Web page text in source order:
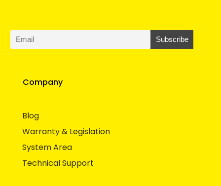
Company
Blog
Warranty & Legislation
System Area
Technical Support